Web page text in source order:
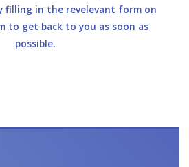
filling in the revelevant form on
to get back to you as soon as
possible.